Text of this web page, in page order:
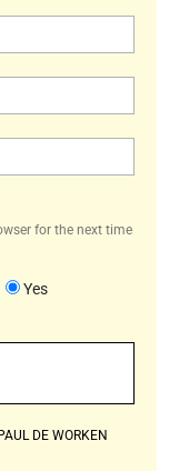
for the next time
Yes
PAUL DE WORKEN